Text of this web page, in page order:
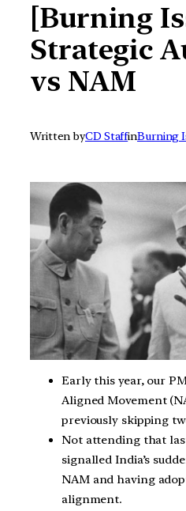
[Burning
Strategic
vs NAM
Written byCD StaffinBurning
Early this year, our
Aligned Movement
previously skipping
Not attending that
signalled India’s
NAM and having
alignment.